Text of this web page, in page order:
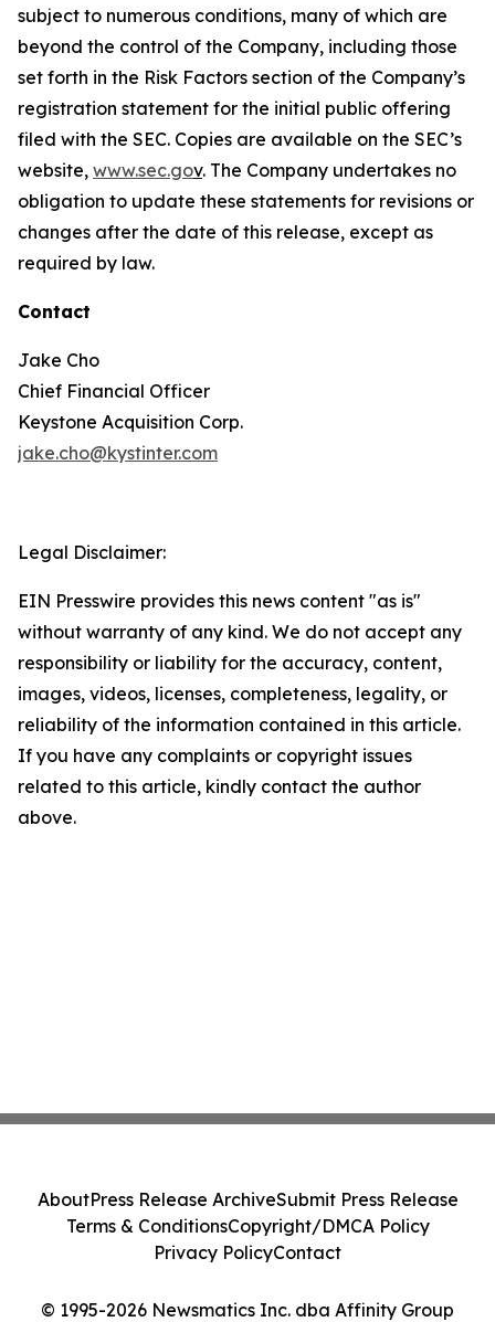
subject to numerous conditions, many of which are
beyond the control of the Company, including those
set forth in the Risk Factors section of the Company’s
registration statement for the initial public offering
filed with the SEC. Copies are available on the SEC’s
website, www.sec.gov. The Company undertakes no
obligation to update these statements for revisions or
changes after the date of this release, except as
required by law.
Contact
Jake Cho
Chief Financial Officer
Keystone Acquisition Corp.
jake.cho@kystinter.com
Legal Disclaimer:
EIN Presswire provides this news content "as is"
without warranty of any kind. We do not accept any
responsibility or liability for the accuracy, content,
images, videos, licenses, completeness, legality, or
reliability of the information contained in this article.
If you have any complaints or copyright issues
related to this article, kindly contact the author
above.
© 1995-2026 Newsmatics Inc. dba Affinity Group
AboutPress Release ArchiveSubmit Press Release
Terms & ConditionsCopyright/DMCA Policy
Privacy PolicyContact